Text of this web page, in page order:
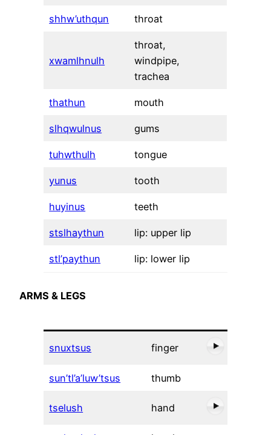
shhw’uthqun throat
xwamlhnulh
throat,
windpipe,
trachea
thathun mouth
slhqwulnus gums
tuhwthulh tongue
yunus tooth
huyinus teeth
stslhaythun lip: upper lip
stl’paythun lip: lower lip
ARMS & LEGS
snuxtsus finger
sun’tl’a’luw’tsus thumb
tselush hand